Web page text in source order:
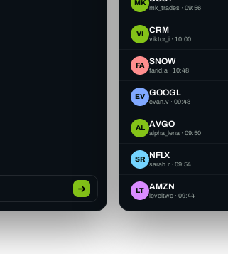
MK
mk_trades ·09:56
VI CRM
viktor_i ·10:00
FA SNOW
farid.a ·10:48
EV GOOGL
evan.v ·09:48
AL AVGO
alpha_lena ·09:50
SR NFLX
sarah.r ·09:54
SP AMD
scalp_pat ·09:38